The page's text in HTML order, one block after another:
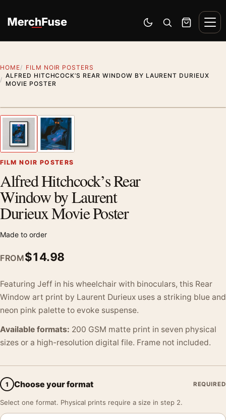
Switch to dark mode
Open search
Cart
HOME
FILM NOIR POSTERS
ALFRED HITCHCOCK’S REAR WINDOW BY LAURENT DURIEUX
MOVIE POSTER
Previous image
FILM NOIR POSTERS
Alfred Hitchcock’s Rear
Window by Laurent
Durieux Movie Poster
Made to order
FROM$14.98
Featuring Jeff in his wheelchair with binoculars, this Rear
Window art print by Laurent Durieux uses a striking blue and
neon pink palette to evoke suspense.
Available formats: 200 GSM matte print in seven physical
sizes or a high-resolution digital file. Frame not included.
1 Choose your format REQUIRED
Select one format. Physical prints require a size in step 2.